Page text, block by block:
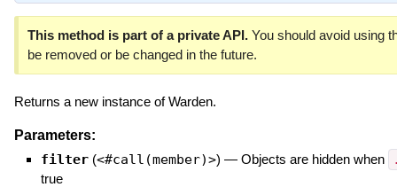
This method is part of a private API.You should avoid using
be removed or be changed in the future.
Returns a new instance of Warden.
Parameters:
filter (<#call(member)>) — Objects are hidden when
true